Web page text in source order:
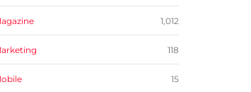
1,012
118
15